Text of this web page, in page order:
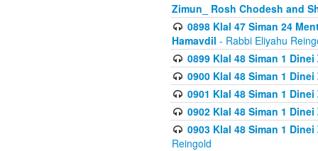
Zimun_ Rosh Chodesh and
0898 Klal 47 Siman 24
Hamavdil - Rabbi Eliyahu
0899 Klal 48 Siman 1
0900 Klal 48 Siman 1
0901 Klal 48 Siman 1
0902 Klal 48 Siman 1
0903 Klal 48 Siman 1
Reingold